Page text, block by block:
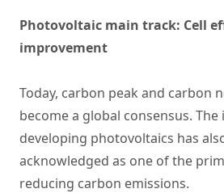
Photovoltaic main track: Cell
improvement
Today, carbon peak and carbon
become a global consensus.
developing photovoltaics has
acknowledged as one of the
reducing carbon emissions.